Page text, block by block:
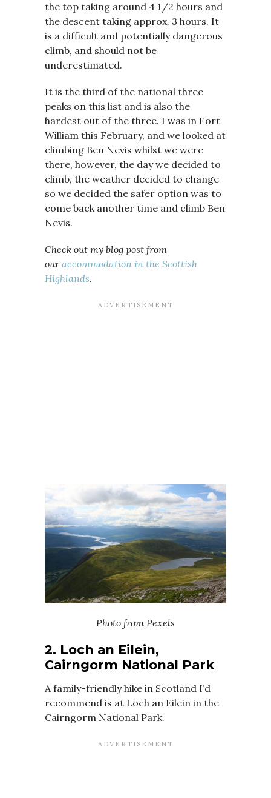
the top taking around 4 1/2 hours and
the descent taking approx. 3 hours. It
is a difficult and potentially dangerous
climb, and should not be
underestimated.
It is the third of the national three
peaks on this list and is also the
hardest out of the three. I was in Fort
William this February, and we looked at
climbing Ben Nevis whilst we were
there, however, the day we decided to
climb, the weather decided to change
so we decided the safer option was to
come back another time and climb Ben
Nevis.
Check out my blog post from
ouraccommodation in the Scottish
Highlands.
Photo from Pexels
2. Loch an Eilein,
Cairngorm National Park
A family-friendly hike in Scotland I’d
recommend is at Loch an Eilein in the
Cairngorm National Park.